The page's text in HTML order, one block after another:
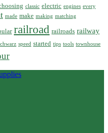
classic electric engines every
made make making matching
railroad railroads railway
speed started tips tools townhouse